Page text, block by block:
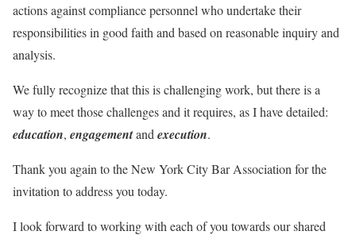
actions against compliance personnel who undertake their
responsibilities in good faith and based on reasonable inquiry and
analysis.
We fully recognize that this is challenging work, but there is a
way to meet those challenges and it requires, as I have detailed:
education, engagementand execution.
Thank you again to the New York City Bar Association for the
invitation to address you today.
I look forward to working with each of you towards our shared